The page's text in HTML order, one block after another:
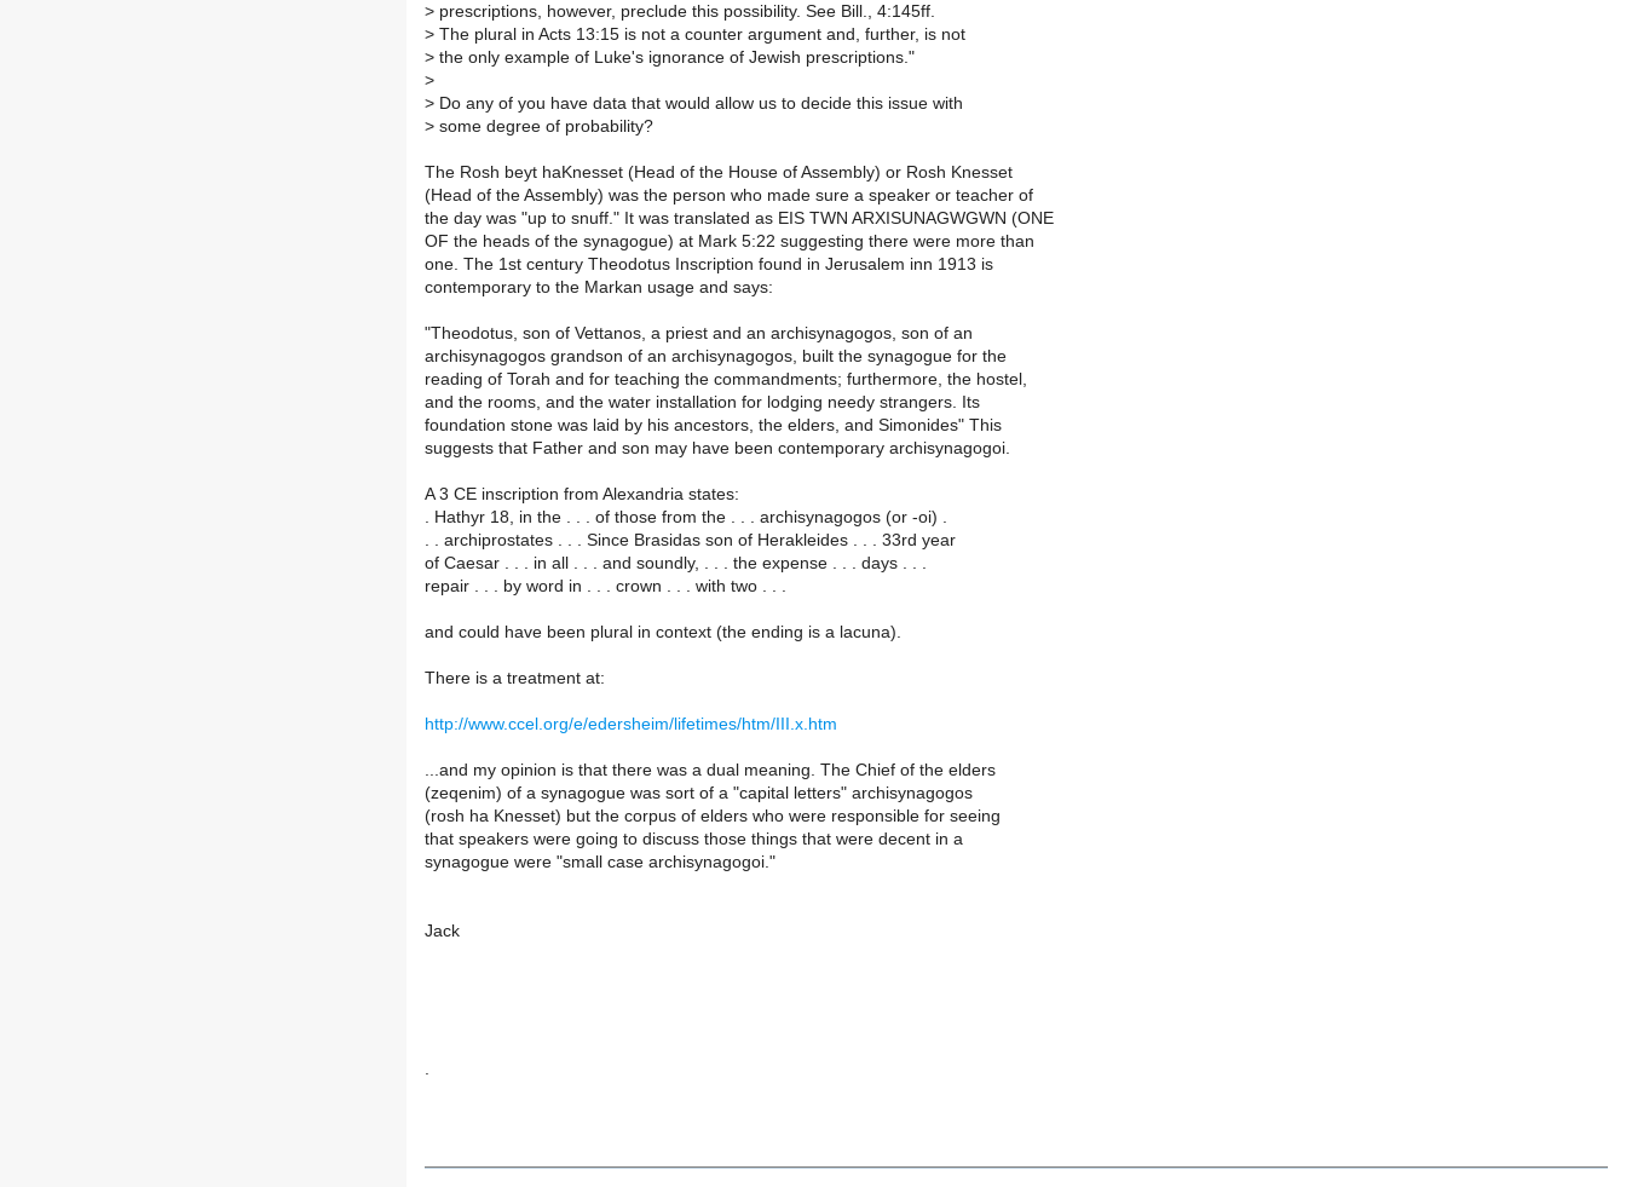
> prescriptions, however, preclude this possibility. See Bill., 4:145ff.
> The plural in Acts 13:15 is not a counter argument and, further, is not
> the only example of Luke's ignorance of Jewish prescriptions."
>
> Do any of you have data that would allow us to decide this issue with
> some degree of probability?
The Rosh beyt haKnesset (Head of the House of Assembly) or Rosh Knesset
(Head of the Assembly) was the person who made sure a speaker or teacher of
the day was "up to snuff." It was translated as EIS TWN ARXISUNAGWGWN (ONE
OF the heads of the synagogue) at Mark 5:22 suggesting there were more than
one. The 1st century Theodotus Inscription found in Jerusalem inn 1913 is
contemporary to the Markan usage and says:
"Theodotus, son of Vettanos, a priest and an archisynagogos, son of an
archisynagogos grandson of an archisynagogos, built the synagogue for the
reading of Torah and for teaching the commandments; furthermore, the hostel,
and the rooms, and the water installation for lodging needy strangers. Its
foundation stone was laid by his ancestors, the elders, and Simonides" This
suggests that Father and son may have been contemporary archisynagogoi.
A 3 CE inscription from Alexandria states:
. Hathyr 18, in the . . . of those from the . . . archisynagogos (or -oi) .
. . archiprostates . . . Since Brasidas son of Herakleides . . . 33rd year
of Caesar . . . in all . . . and soundly, . . . the expense . . . days . . .
repair . . . by word in . . . crown . . . with two . . .
and could have been plural in context (the ending is a lacuna).
There is a treatment at:
http://www.ccel.org/e/edersheim/lifetimes/htm/III.x.htm
...and my opinion is that there was a dual meaning. The Chief of the elders
(zeqenim) of a synagogue was sort of a "capital letters" archisynagogos
(rosh ha Knesset) but the corpus of elders who were responsible for seeing
that speakers were going to discuss those things that were decent in a
synagogue were "small case archisynagogoi."
Jack
.